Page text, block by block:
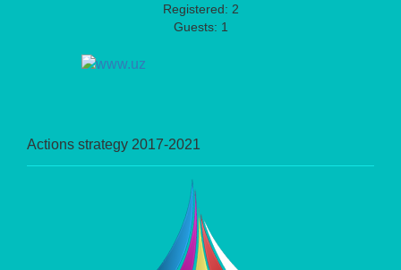
Registered: 2
Guests: 1
Actions strategy 2017-2021